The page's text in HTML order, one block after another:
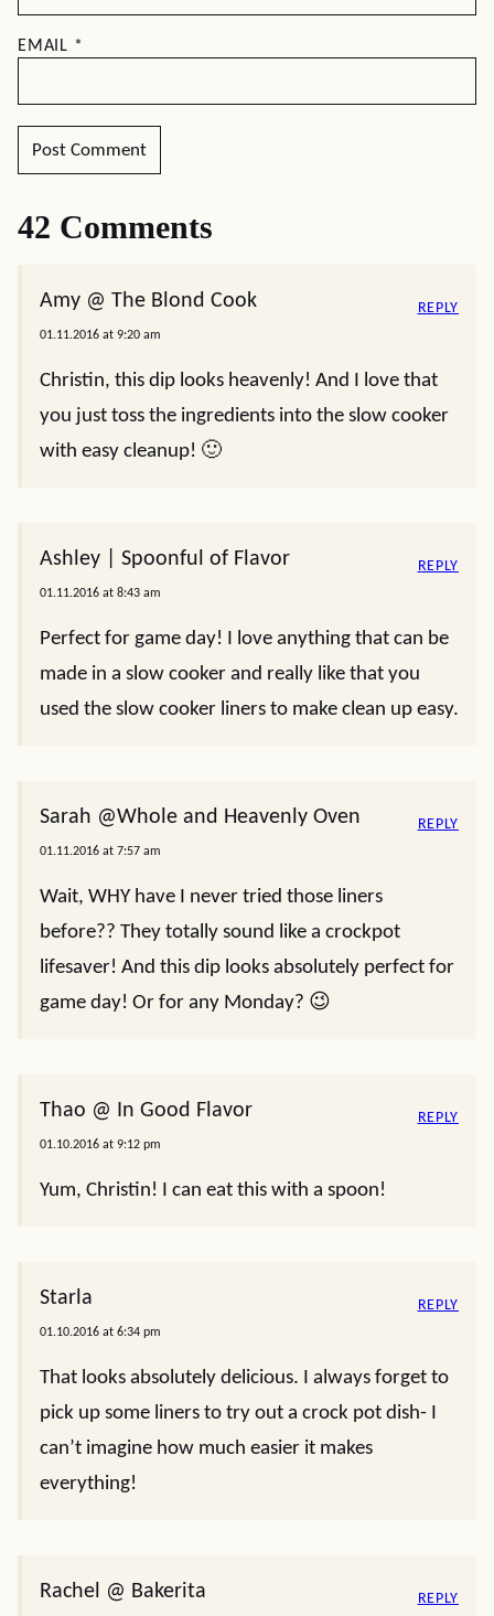
EMAIL *
42 Comments
Amy @ The Blond Cook
01.11.2016 at 9:20 am
Christin, this dip looks heavenly! And I love that
you just toss the ingredients into the slow cooker
with easy cleanup! 🙂
REPLY
Ashley | Spoonful of Flavor
01.11.2016 at 8:43 am
Perfect for game day! I love anything that can be
made in a slow cooker and really like that you
used the slow cooker liners to make clean up easy.
REPLY
Sarah @Whole and Heavenly Oven
01.11.2016 at 7:57 am
Wait, WHY have I never tried those liners
before?? They totally sound like a crockpot
lifesaver! And this dip looks absolutely perfect for
game day! Or for any Monday? 😉
REPLY
Thao @ In Good Flavor
01.10.2016 at 9:12 pm
Yum, Christin! I can eat this with a spoon!
REPLY
Starla
01.10.2016 at 6:34 pm
That looks absolutely delicious. I always forget to
pick up some liners to try out a crock pot dish- I
can’t imagine how much easier it makes
everything!
REPLY
Rachel @ Bakerita REPLY